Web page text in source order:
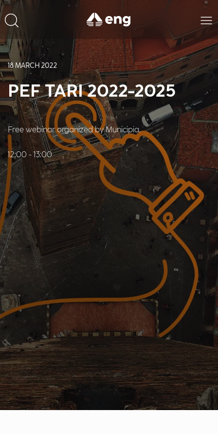
18 MARCH 2022
PEF TARI 2022-2025
Free webinar organized by Municipia.
12:00 - 13:00